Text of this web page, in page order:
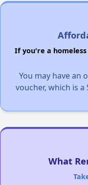
If you're a
You may have an
voucher, which is
What